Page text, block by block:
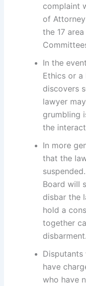
complaint
of
the 17
In the
Ethics or
discovers
lawyer
grumbling
the
In more
that the
Board will
disbar the
hold a
together
disbarment.
have
who have